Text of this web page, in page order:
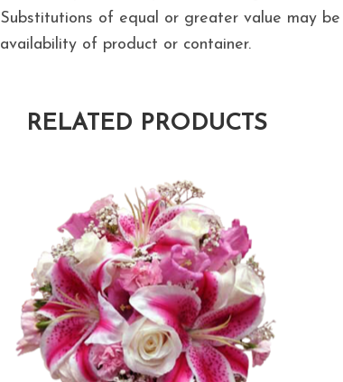
Substitutions of equal or greater value may
availability of product or container.
RELATED PRODUCTS